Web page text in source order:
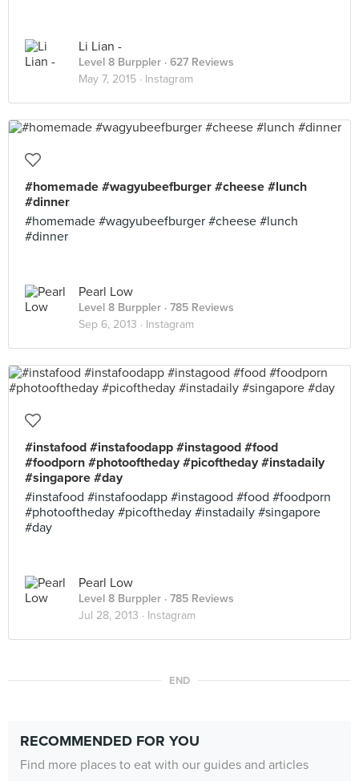
Li Lian -
Level 8 Burppler · 627 Reviews
May 7, 2015 · Instagram
#homemade #wagyubeefburger #cheese #lunch
#dinner
#homemade #wagyubeefburger #cheese #lunch
#dinner
Pearl Low
Level 8 Burppler · 785 Reviews
Sep 6, 2013 · Instagram
#instafood #instafoodapp #instagood #food
#foodporn #photooftheday #picoftheday #instadaily
#singapore #day
#instafood #instafoodapp #instagood #food #foodporn
#photooftheday #picoftheday #instadaily #singapore
#day
Pearl Low
Level 8 Burppler · 785 Reviews
Jul 28, 2013 · Instagram
END
RECOMMENDED FOR YOU
Find more places to eat with our guides and articles